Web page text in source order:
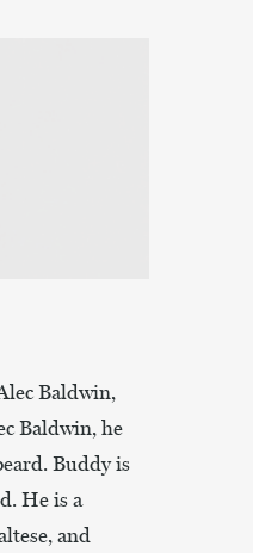
Baldwin,
Baldwin, he
Buddy is
He is a
and